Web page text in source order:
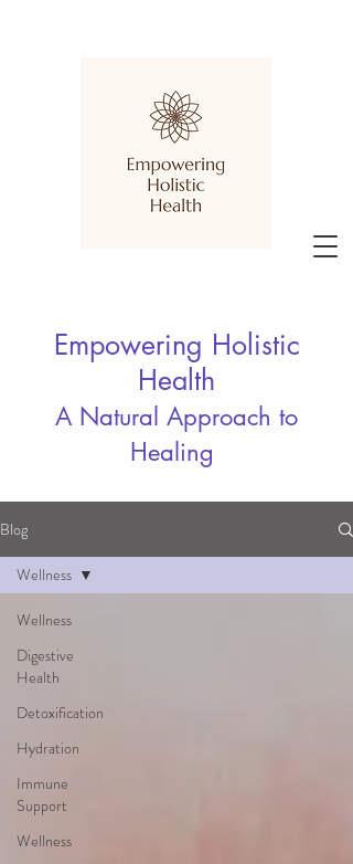
Empowering Holistic
Health
A Natural Approach to
Healing
Blog
Wellness
Digestive
Health
Detoxification
Hydration
Immune
Support
Wellness
Wellness